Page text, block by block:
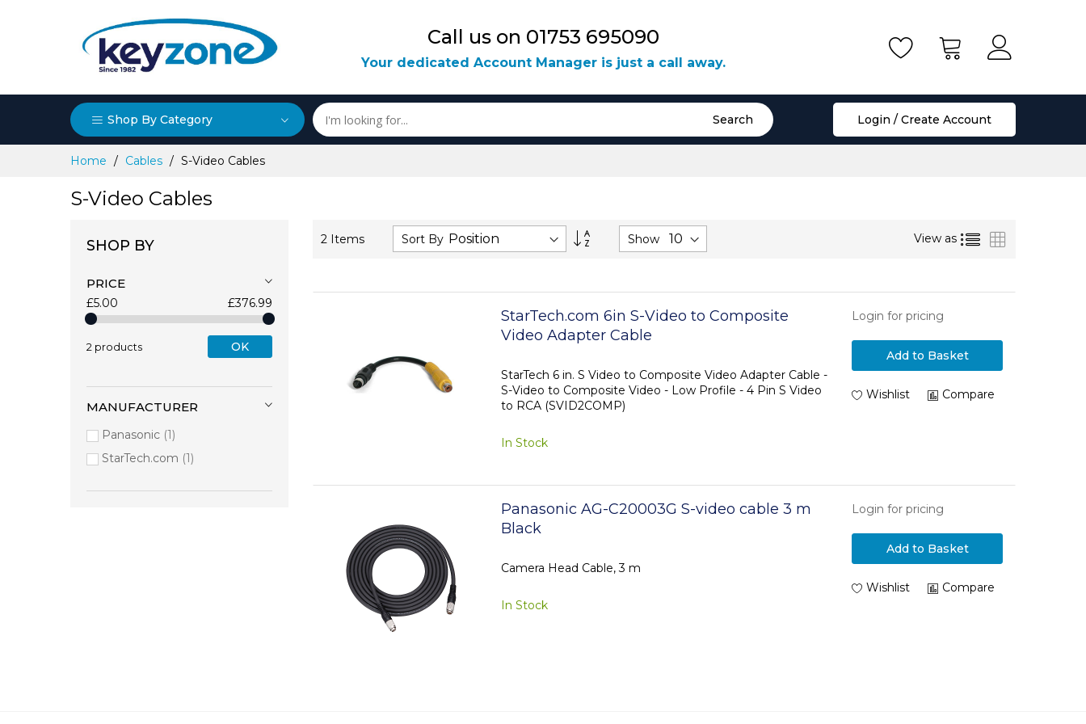
Shop By Category
Call us on 01753 695090
Your dedicated Account Manager is just a call away.
Search Login / Create Account
Home Cables S-Video Cables
S-Video Cables
2 Items Sort By
Set
Descending
Show View as List
StarTech.com 6in S-Video to Composite
Video Adapter Cable
StarTech 6 in. S Video to Composite Video Adapter Cable -
S-Video to Composite Video - Low Profile - 4 Pin S Video
to RCA (SVID2COMP)
In Stock
Login for pricing
Add to Basket
Wishlist Compare
Panasonic AG-C20003G S-video cable 3 m
Black
Camera Head Cable, 3 m
In Stock
Login for pricing
Add to Basket
Wishlist Compare
SHOP BY
PRICE
£5.00 £376.99
2 products OK
MANUFACTURER
Panasonic 1
StarTech.com 1